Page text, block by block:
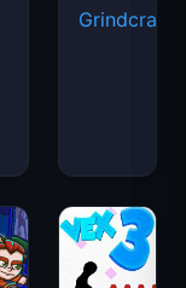
Grindcraft